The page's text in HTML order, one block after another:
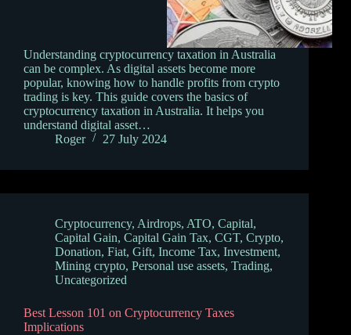
Understanding cryptocurrency taxation in Australia
can be complex. As digital assets become more
popular, knowing how to handle profits from crypto
trading is key. This guide covers the basics of
cryptocurrency taxation in Australia. It helps you
understand digital asset…
Roger
27 July 2024
Cryptocurrency, Airdrops, ATO, Capital,
Capital Gain, Capital Gain Tax, CGT, Crypto,
Donation, Fiat, Gift, Income Tax, Investment,
Mining crypto, Personal use assets, Trading,
Uncategorized
Best Lesson 101 on Cryptocurrency Taxes
Implications